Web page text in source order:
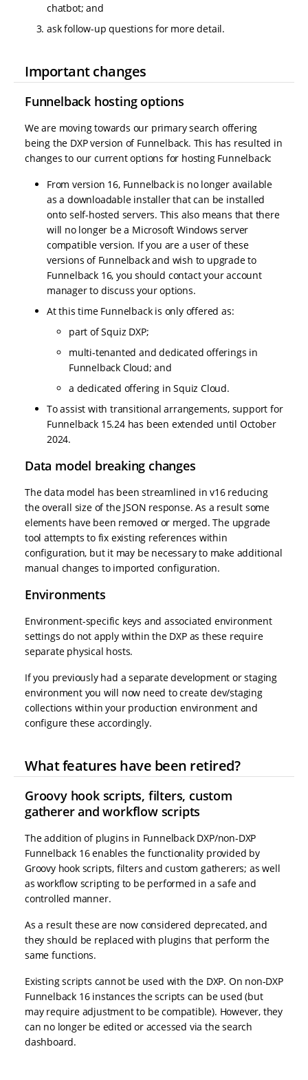
chatbot; and
ask follow-up questions for more detail.
Important changes
Funnelback hosting options
We are moving towards our primary search offering
being the DXP version of Funnelback. This has resulted in
changes to our current options for hosting Funnelback:
From version 16, Funnelback is no longer available
as a downloadable installer that can be installed
onto self-hosted servers. This also means that there
will no longer be a Microsoft Windows server
compatible version. If you are a user of these
versions of Funnelback and wish to upgrade to
Funnelback 16, you should contact your account
manager to discuss your options.
At this time Funnelback is only offered as:
part of Squiz DXP;
multi-tenanted and dedicated offerings in
Funnelback Cloud; and
a dedicated offering in Squiz Cloud.
To assist with transitional arrangements, support for
Funnelback 15.24 has been extended until October
2024.
Data model breaking changes
The data model has been streamlined in v16 reducing
the overall size of the JSON response. As a result some
elements have been removed or merged. The upgrade
tool attempts to fix existing references within
configuration, but it may be necessary to make additional
manual changes to imported configuration.
Environments
Environment-specific keys and associated environment
settings do not apply within the DXP as these require
separate physical hosts.
If you previously had a separate development or staging
environment you will now need to create dev/staging
collections within your production environment and
configure these accordingly.
What features have been retired?
Groovy hook scripts, filters, custom
gatherer and workflow scripts
The addition of plugins in Funnelback DXP/non-DXP
Funnelback 16 enables the functionality provided by
Groovy hook scripts, filters and custom gatherers; as well
as workflow scripting to be performed in a safe and
controlled manner.
As a result these are now considered deprecated, and
they should be replaced with plugins that perform the
same functions.
Existing scripts cannot be used with the DXP. On non-DXP
Funnelback 16 instances the scripts can be used (but
may require adjustment to be compatible). However, they
can no longer be edited or accessed via the search
dashboard.